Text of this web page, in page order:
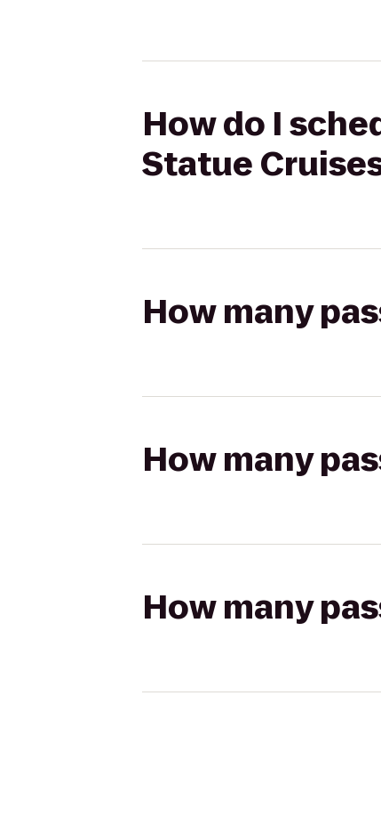
How do I
Statue
How many
How many
How many